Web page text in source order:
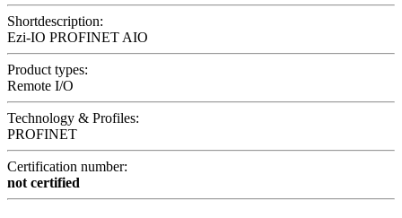
Shortdescription:
Ezi-IO PROFINET AIO
Product types:
Remote I/O
Technology & Profiles:
PROFINET
Certification number:
not certified